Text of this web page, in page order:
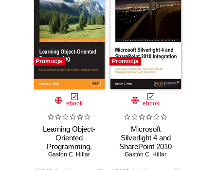
Promocja
ebook
Learning Object-
Oriented
Programming.
Explore and crack
Gastón C. Hillar
Promocja
ebook
Microsoft
Silverlight 4 and
SharePoint 2010
Integration.
Gastón C. Hillar